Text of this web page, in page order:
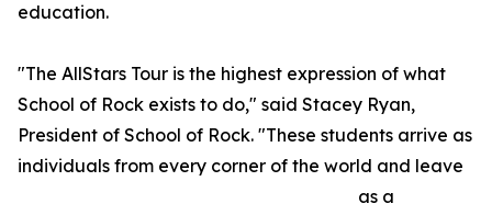
education.
"The AllStars Tour is the highest expression of what
School of Rock exists to do," said Stacey Ryan,
President of School of Rock. "These students arrive as
individuals from every corner of the world and leave
as a